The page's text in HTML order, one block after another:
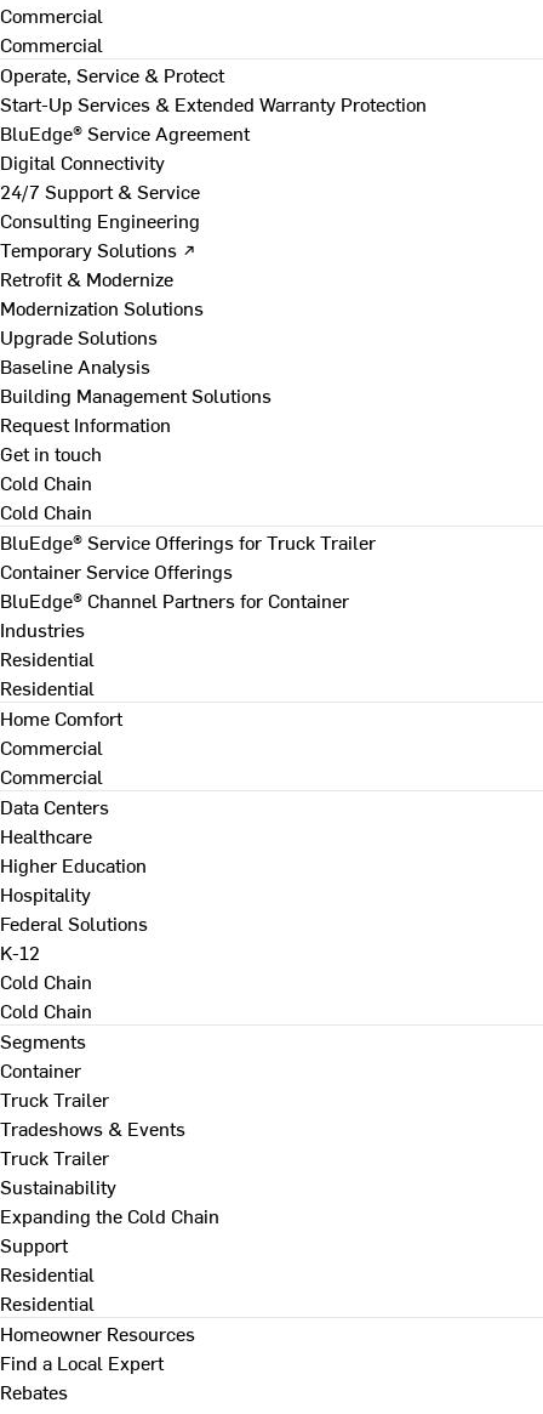
Commercial
Commercial
Operate, Service & Protect
Start-Up Services & Extended Warranty Protection
BluEdge® Service Agreement
Digital Connectivity
24/7 Support & Service
Consulting Engineering
Temporary Solutions ↗
Retrofit & Modernize
Modernization Solutions
Upgrade Solutions
Baseline Analysis
Building Management Solutions
Request Information
Get in touch
Cold Chain
Cold Chain
BluEdge® Service Offerings for Truck Trailer
Container Service Offerings
BluEdge® Channel Partners for Container
Industries
Residential
Residential
Home Comfort
Commercial
Commercial
Data Centers
Healthcare
Higher Education
Hospitality
Federal Solutions
K-12
Cold Chain
Cold Chain
Segments
Container
Truck Trailer
Tradeshows & Events
Truck Trailer
Sustainability
Expanding the Cold Chain
Support
Residential
Residential
Homeowner Resources
Find a Local Expert
Rebates